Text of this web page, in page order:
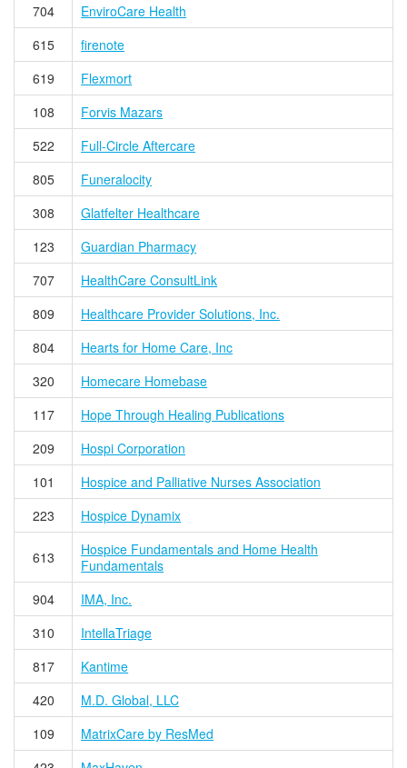
704
EnviroCare Health
615
firenote
619
Flexmort
108
Forvis Mazars
522
Full-Circle Aftercare
805
Funeralocity
308
Glatfelter Healthcare
123
Guardian Pharmacy
707
HealthCare ConsultLink
809
Healthcare Provider Solutions, Inc.
804
Hearts for Home Care, Inc
320
Homecare Homebase
117
Hope Through Healing Publications
209
Hospi Corporation
101
Hospice and Palliative Nurses Association
223
Hospice Dynamix
613
Hospice Fundamentals and Home Health
Fundamentals
904
IMA, Inc.
310
IntellaTriage
817
Kantime
420
M.D. Global, LLC
109
MatrixCare by ResMed